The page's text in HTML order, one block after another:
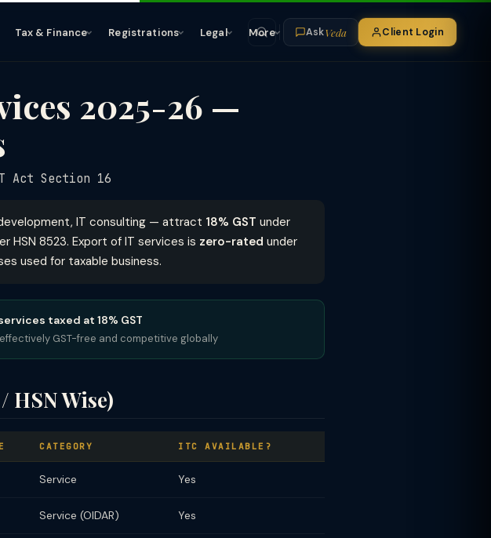
Tax & Finance Registrations Legal More AskVeda Client Login
2025-26 —
Act Section 16
IT consulting — attract 18% GST under
HSN 8523. Export of IT services is zero-rated under
used for taxable business.
taxed at 18% GST
GST-free and competitive globally
HSN Wise)
CATEGORY ITC AVAILABLE?
Service Yes
Service (OIDAR) Yes